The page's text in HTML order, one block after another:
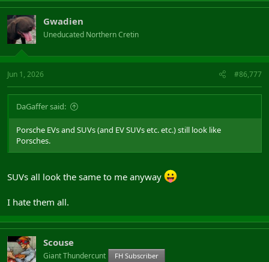
Gwadien
Uneducated Northern Cretin
Jun 1, 2026 #86,777
DaGaffer said:
Porsche EVs and SUVs (and EV SUVs etc. etc.) still look like
Porsches.
SUVs all look the same to me anyway
I hate them all.
Scouse
Giant Thundercunt FH Subscriber